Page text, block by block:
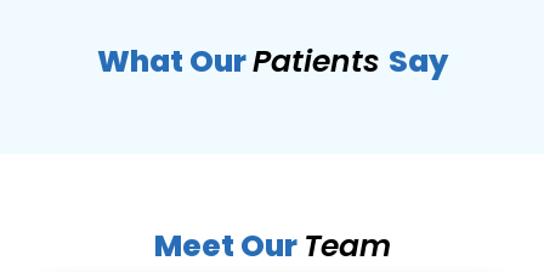
What OurPatients Say
Meet Our Team